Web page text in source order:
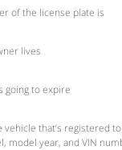
of the license plate is
lives
going to expire
vehicle that’s registered
model year, and VIN